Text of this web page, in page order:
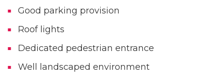
Good parking provision
Roof lights
Dedicated pedestrian entrance
Well landscaped environment